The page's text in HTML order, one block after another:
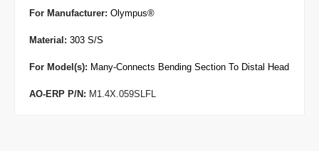
For Manufacturer: Olympus®
Material: 303 S/S
For Model(s): Many-Connects Bending Section To Distal Head
AO-ERP P/N: M1.4X.059SLFL